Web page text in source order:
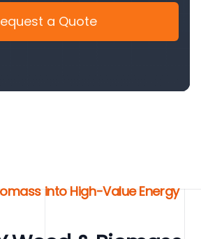
a Quote
into High-Value Energy